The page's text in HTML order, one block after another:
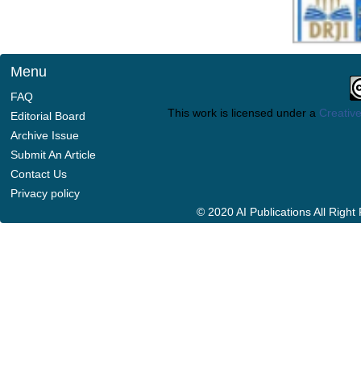
Menu
FAQ
Editorial Board
Archive Issue
Submit An Article
Contact Us
Privacy policy
This work is licensed under a
© 2020 AI Publications All